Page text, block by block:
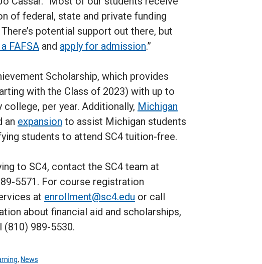
of federal, state and private funding
potential support out there, but
FAFSA and apply for admission.”
Scholarship, which provides
with the Class of 2023) with up to
per year. Additionally, Michigan
an expansion to assist Michigan students
students to attend SC4 tuition-free.
to SC4, contact the SC4 team at
5571. For course registration
at enrollment@sc4.edu or call
about financial aid and scholarships,
(810) 989-5530.
, News